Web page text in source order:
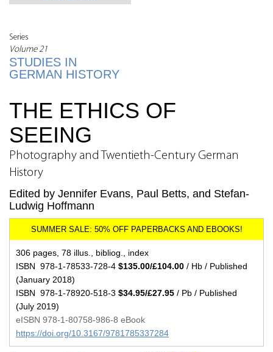
Series
Volume 21
STUDIES IN
GERMAN HISTORY
THE ETHICS OF
SEEING
Photography and Twentieth-Century German
History
Edited by Jennifer Evans, Paul Betts, and Stefan-
Ludwig Hoffmann
306 pages, 78 illus., bibliog., index
ISBN 978-1-78533-728-4 $135.00/£104.00 / Hb / Published
(January 2018)
ISBN 978-1-78920-518-3 $34.95/£27.95 / Pb / Published
(July 2019)
eISBN 978-1-80758-986-8 eBook
https://doi.org/10.3167/9781785337284